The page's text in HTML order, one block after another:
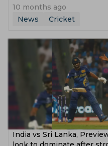
10 months ago
News
Cricket
India vs Sri Lanka,